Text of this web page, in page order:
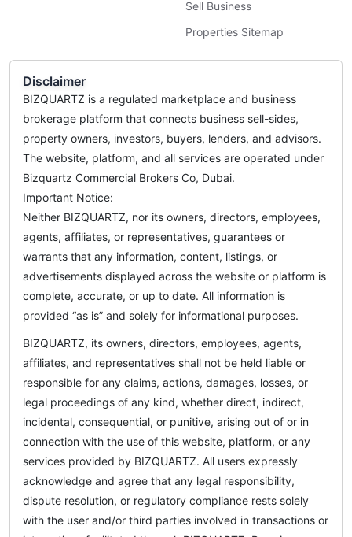
Sell Business
Properties Sitemap
Disclaimer
BIZQUARTZ is a regulated marketplace and business
brokerage platform that connects business sell-sides,
property owners, investors, buyers, lenders, and advisors.
The website, platform, and all services are operated under
Bizquartz Commercial Brokers Co, Dubai.
Important Notice:
Neither BIZQUARTZ, nor its owners, directors, employees,
agents, affiliates, or representatives, guarantees or
warrants that any information, content, listings, or
advertisements displayed across the website or platform is
complete, accurate, or up to date. All information is
provided “as is” and solely for informational purposes.
BIZQUARTZ, its owners, directors, employees, agents,
affiliates, and representatives shall not be held liable or
responsible for any claims, actions, damages, losses, or
legal proceedings of any kind, whether direct, indirect,
incidental, consequential, or punitive, arising out of or in
connection with the use of this website, platform, or any
services provided by BIZQUARTZ. All users expressly
acknowledge and agree that any legal responsibility,
dispute resolution, or regulatory compliance rests solely
with the user and/or third parties involved in transactions or